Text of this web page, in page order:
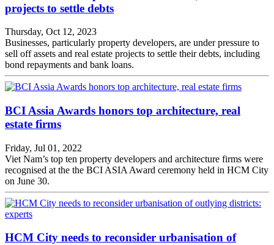
projects to settle debts
Thursday, Oct 12, 2023
Businesses, particularly property developers, are under pressure to
sell off assets and real estate projects to settle their debts, including
bond repayments and bank loans.
BCI Assia Awards honors top architecture, real
estate firms
Friday, Jul 01, 2022
Viet Nam’s top ten property developers and architecture firms were
recognised at the the BCI ASIA Award ceremony held in HCM City
on June 30.
HCM City needs to reconsider urbanisation of